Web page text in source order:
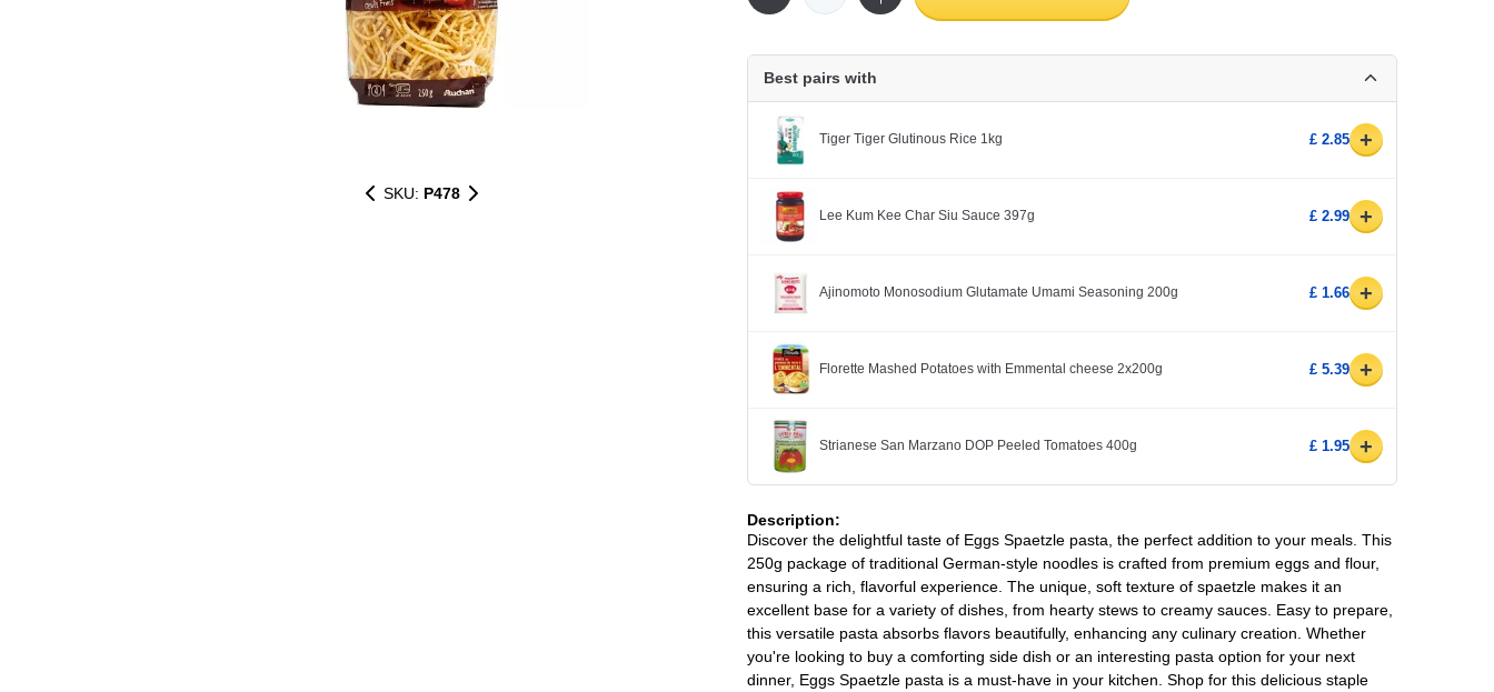
SKU: P478
Best pairs with
Tiger Tiger Glutinous Rice 1kg £ 2.85 +
Lee Kum Kee Char Siu Sauce 397g £ 2.99 +
Ajinomoto Monosodium Glutamate Umami Seasoning 200g £ 1.66 +
Florette Mashed Potatoes with Emmental cheese 2x200g £ 5.39 +
Strianese San Marzano DOP Peeled Tomatoes 400g £ 1.95 +
Description:
Discover the delightful taste of Eggs Spaetzle pasta, the perfect addition to your meals. This
250g package of traditional German-style noodles is crafted from premium eggs and flour,
ensuring a rich, flavorful experience. The unique, soft texture of spaetzle makes it an
excellent base for a variety of dishes, from hearty stews to creamy sauces. Easy to prepare,
this versatile pasta absorbs flavors beautifully, enhancing any culinary creation. Whether
you're looking to buy a comforting side dish or an interesting pasta option for your next
dinner, Eggs Spaetzle pasta is a must-have in your kitchen. Shop for this delicious staple